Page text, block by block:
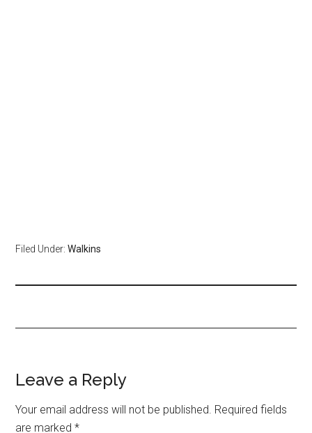
Filed Under:Walkins
Leave a Reply
Your email address will not be published. Required fields
are marked*